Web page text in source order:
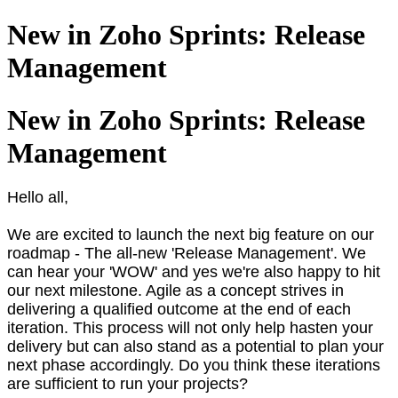
New in Zoho Sprints: Release
Management
New in Zoho Sprints: Release
Management
Hello all,
We are excited to launch the next big feature on our
roadmap - The all-new 'Release Management'. We
can hear your 'WOW' and yes we're also happy to hit
our next milestone. Agile as a concept strives in
delivering a qualified outcome at the end of each
iteration. This process will not only help hasten your
delivery but can also stand as a potential to plan your
next phase accordingly. Do you think these iterations
are sufficient to run your projects?